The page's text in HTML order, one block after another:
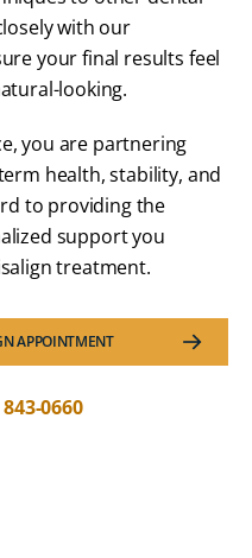
with our
your final results feel
looking.
you are partnering
health, stability, and
to providing the
support you
treatment.
APPOINTMENT
0660